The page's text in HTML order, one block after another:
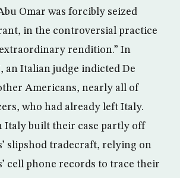
Omar was forcibly seized
in the controversial practice
rendition.” In
an Italian judge indicted De
Americans, nearly all of
who had already left Italy.
Italy built their case partly off
slipshod tradecraft, relying on
cell phone records to trace their